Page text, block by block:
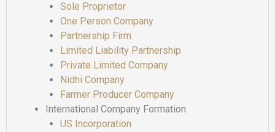
Sole Proprietor
One Person Company
Partnership Firm
Limited Liability Partnership
Private Limited Company
Nidhi Company
Farmer Producer Company
International Company Formation
US Incorporation